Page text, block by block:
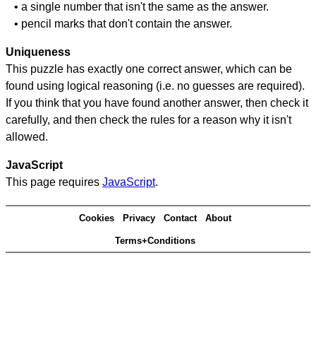
• a single number that isn't the same as the answer.
• pencil marks that don't contain the answer.
Uniqueness
This puzzle has exactly one correct answer, which can be
found using logical reasoning (i.e. no guesses are required).
If you think that you have found another answer, then check it
carefully, and then check the rules for a reason why it isn't
allowed.
JavaScript
This page requires JavaScript.
Cookies Privacy Contact About
Terms+Conditions